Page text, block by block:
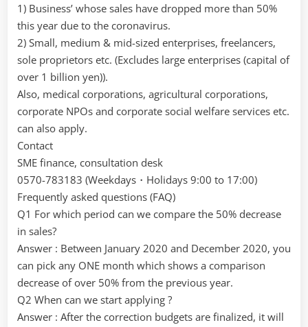
1) Business’ whose sales have dropped more than 50%
this year due to the coronavirus.
2) Small, medium & mid-sized enterprises, freelancers,
sole proprietors etc. (Excludes large enterprises (capital of
over 1 billion yen)).
Also, medical corporations, agricultural corporations,
corporate NPOs and corporate social welfare services etc.
can also apply.
Contact
SME finance, consultation desk
0570-783183 (Weekdays・Holidays 9:00 to 17:00)
Frequently asked questions (FAQ)
Q1 For which period can we compare the 50% decrease
in sales?
Answer : Between January 2020 and December 2020, you
can pick any ONE month which shows a comparison
decrease of over 50% from the previous year.
Q2 When can we start applying ?
Answer : After the correction budgets are finalized, it will